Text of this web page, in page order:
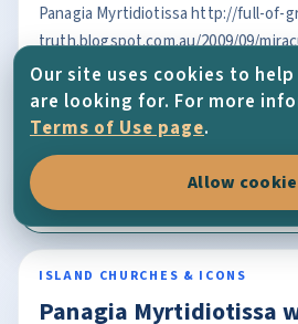
Panagia Myrtidiotissa http://full-of-
truth.blogspot.com.au/2009/09/
panagia.html
OPEN FULL ENTRY
2/3/2014
Photos
ISLAND CHURCHES & ICONS
Panagia Myrtidiotissa
Our site uses cookies to
are looking for. For more
Terms of Use page.
Allow